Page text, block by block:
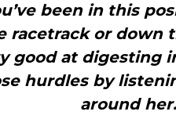
been in this
racetrack or down
good at
hurdles by
around